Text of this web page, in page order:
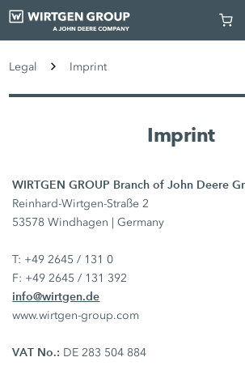
Legal Imprint
Imprint
WIRTGEN GROUP Branch of John Deere
Reinhard-Wirtgen-Straße 2
53578 Windhagen | Germany
T: +49 2645 / 131 0
F: +49 2645 / 131 392
info@wirtgen.de
www.wirtgen-group.com
VAT No.: DE 283 504 884